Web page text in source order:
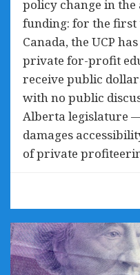
policy change in
funding: for the
Canada, the UCP
private for-profit
receive public
with no public
Alberta legislature
damages
of private